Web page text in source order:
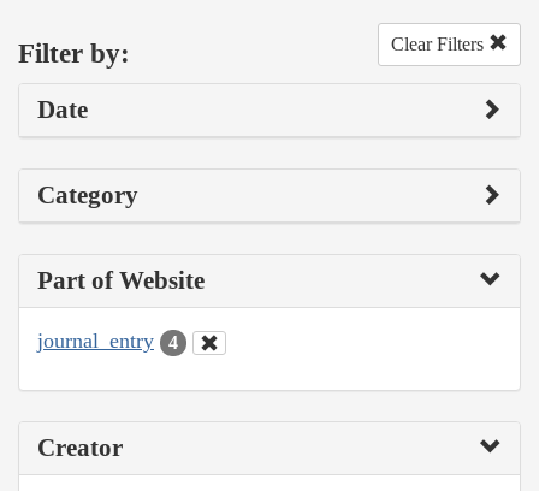
Filter by: Clear Filters
Date
Category
Part of Website
journal_entry 4
Creator